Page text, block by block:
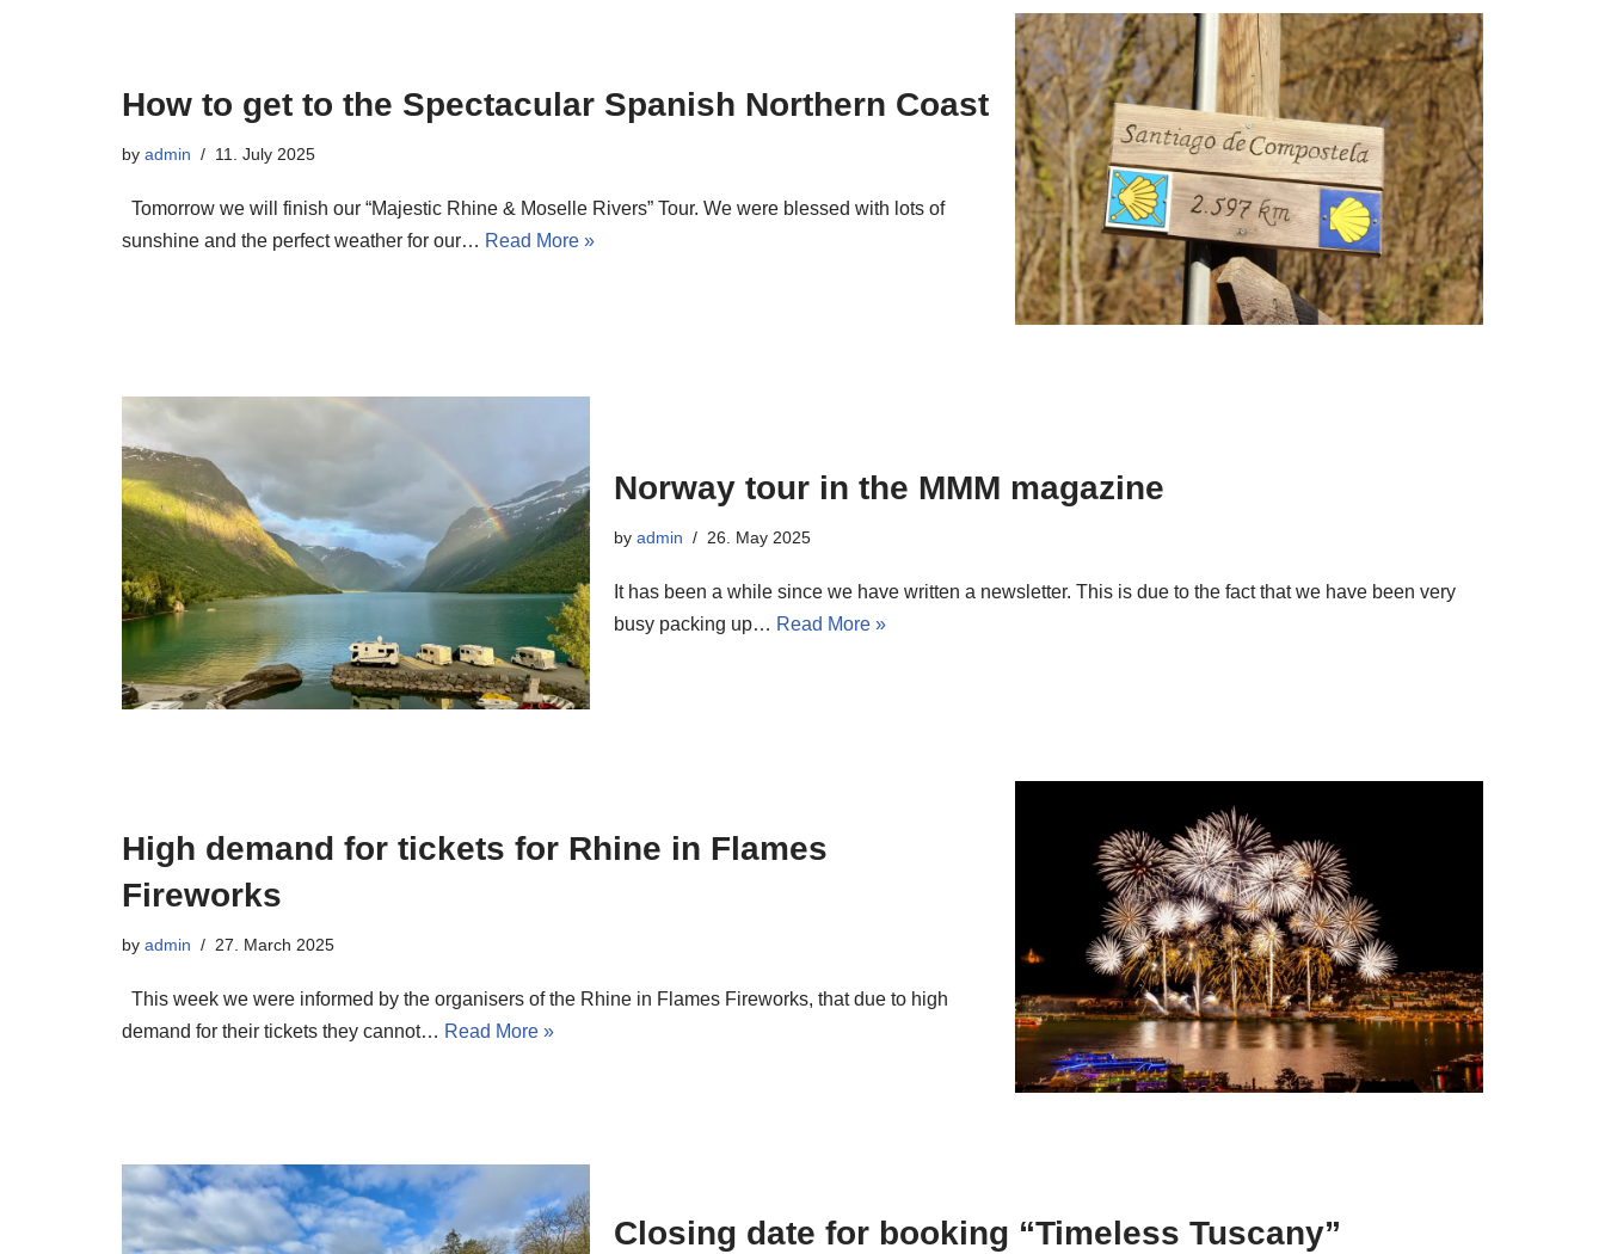
How to get to the Spectacular Spanish Northern Coast
by admin 11. July 2025
Tomorrow we will finish our “Majestic Rhine & Moselle Rivers” Tour. We were blessed with lots of
sunshine and the perfect weather for our… Read More »
Norway tour in the MMM magazine
by admin 26. May 2025
It has been a while since we have written a newsletter. This is due to the fact that we have been very
busy packing up… Read More »
High demand for tickets for Rhine in Flames
Fireworks
by admin 27. March 2025
This week we were informed by the organisers of the Rhine in Flames Fireworks, that due to high
demand for their tickets they cannot… Read More »
Closing date for booking “Timeless Tuscany”